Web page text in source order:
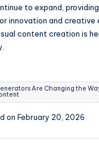
to expand,
innovation and creative
content creation is
Are Changing the
on February 20, 2026